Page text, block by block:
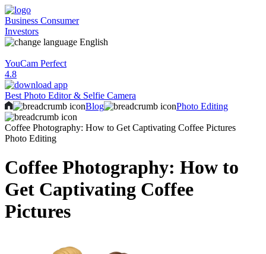
Business Consumer
Investors
English
YouCam Perfect
4.8
Best Photo Editor & Selfie Camera
Blog
Photo Editing
Coffee Photography: How to Get Captivating Coffee Pictures
Photo Editing
Coffee Photography: How to
Get Captivating Coffee
Pictures